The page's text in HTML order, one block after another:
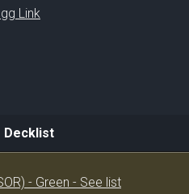
Link
Decklist
- Green - See list